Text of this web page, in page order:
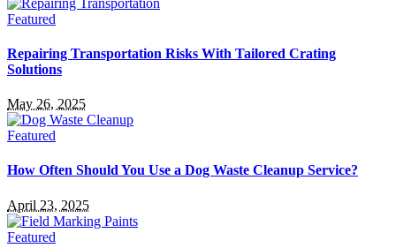
Featured
Repairing Transportation Risks With Tailored Crating
Solutions
May 26, 2025
Featured
How Often Should You Use a Dog Waste Cleanup Service?
April 23, 2025
Featured